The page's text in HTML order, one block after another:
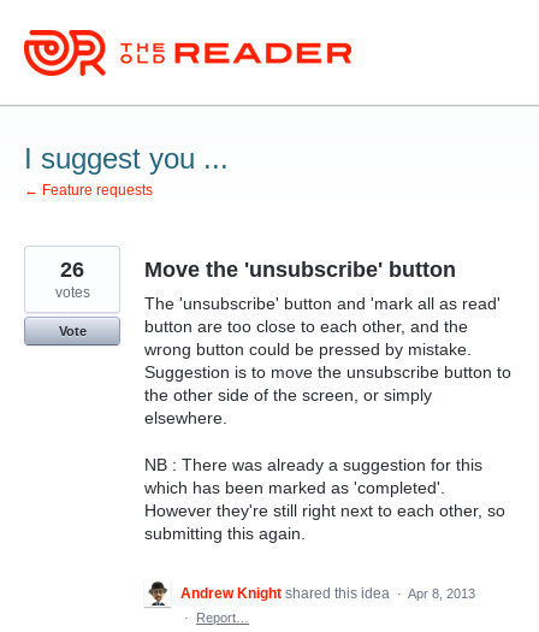
Skip
to
content
I suggest you ...
← Feature requests
Move the 'unsubscribe' button
The 'unsubscribe' button and 'mark all as read'
button are too close to each other, and the
wrong button could be pressed by mistake.
Suggestion is to move the unsubscribe button to
the other side of the screen, or simply
elsewhere.
NB : There was already a suggestion for this
which has been marked as 'completed'.
However they're still right next to each other, so
submitting this again.
26
votes
Vote
Andrew Knight shared this idea · Apr 8, 2013
·
Report…